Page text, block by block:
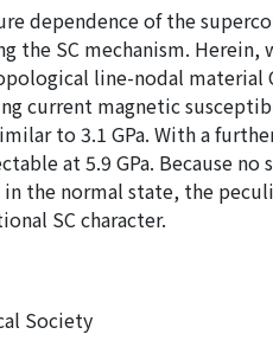
dependence of the
the SC mechanism.
line-nodal material
current magnetic
to 3.1 GPa. With a
at 5.9 GPa. Because
the normal state, the
SC character.
Society